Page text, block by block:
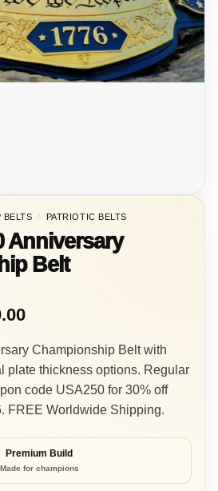
BELTS / PATRIOTIC BELTS
Anniversary
Belt
Price
$250.00
through
$299.00
Championship Belt with
plate thickness options. Regular
code USA250 for 30% off
FREE Worldwide Shipping.
Premium Build
Made for champions